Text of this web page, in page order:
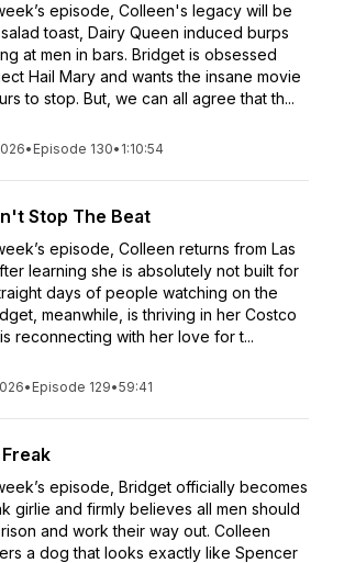
episode, Colleen's legacy will be
toast, Dairy Queen induced burps
at men in bars. Bridget is obsessed
Hail Mary and wants the insane movie
to stop. But, we can all agree that th...
• Episode 130• 1:10:54
Stop The Beat
episode, Colleen returns from Las
learning she is absolutely not built for
days of people watching on the
meanwhile, is thriving in her Costco
reconnecting with her love for t...
• Episode 129•59:41
episode, Bridget officially becomes
girlie and firmly believes all men should
and work their way out. Colleen
a dog that looks exactly like Spencer